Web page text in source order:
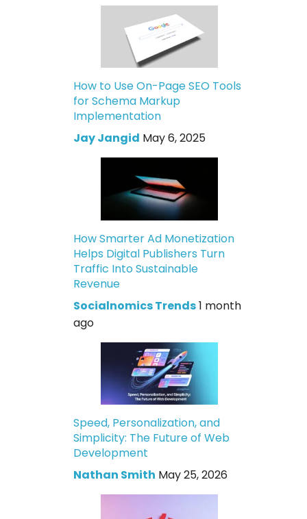
How to Use On-Page SEO Tools
for Schema Markup
Implementation
Jay Jangid May 6, 2025
How Smarter Ad Monetization
Helps Digital Publishers Turn
Traffic Into Sustainable
Revenue
Socialnomics Trends1 month
ago
Speed, Personalization, and
Simplicity: The Future of Web
Development
Nathan Smith May 25, 2026